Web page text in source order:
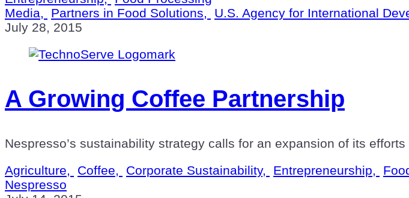
Media,
Partners in Food Solutions,
U.S. Agency for International
July 28, 2015
A Growing Coffee Partnership
Nespresso’s sustainability strategy calls for an expansion of its
Agriculture,
Coffee, Corporate Sustainability, Entrepreneurship,
Nespresso